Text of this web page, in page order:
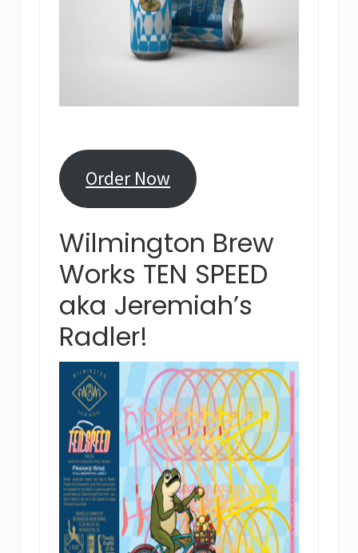
Order Now
Wilmington Brew
Works TEN SPEED
aka Jeremiah’s
Radler!